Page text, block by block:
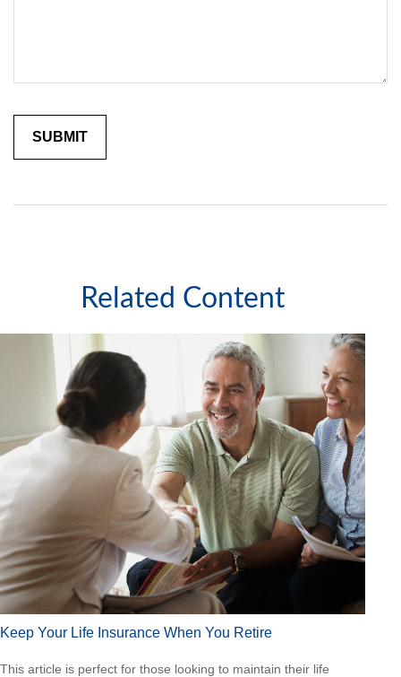
Related Content
Keep Your Life Insurance When You Retire
This article is perfect for those looking to maintain their life